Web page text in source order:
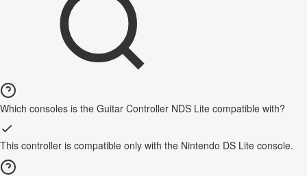
Which consoles is the Guitar Controller NDS Lite compatible with?
This controller is compatible only with the Nintendo DS Lite console.